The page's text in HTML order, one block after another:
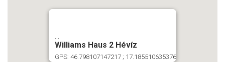
Williams Haus 2 Hévíz
GPS: 46.798107147217 ; 17.185510635376